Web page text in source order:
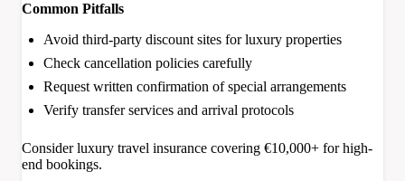
Common Pitfalls
Avoid third-party discount sites for luxury properties
Check cancellation policies carefully
Request written confirmation of special arrangements
Verify transfer services and arrival protocols
Consider luxury travel insurance covering €10,000+ for high-
end bookings.